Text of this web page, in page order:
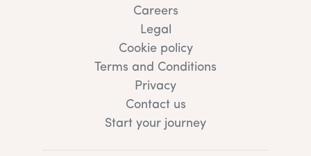
Careers
Legal
Cookie policy
Terms and Conditions
Privacy
Contact us
Start your journey